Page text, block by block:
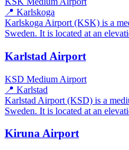
📍 Karlskoga
Karlskoga Airport (KSK) is a
Sweden. It is located at an
Karlstad Airport
KSD Medium Airport
📍 Karlstad
Karlstad Airport (KSD) is a
Sweden. It is located at an
Kiruna Airport